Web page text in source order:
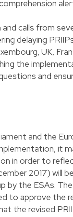
and calls from
delaying
UK,
the
and
and the
it
in order to
2017) will
by the ESAs.
to approve the
the revised